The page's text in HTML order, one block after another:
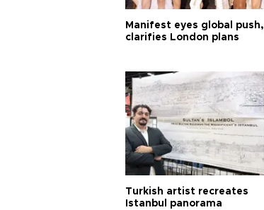
Manifest eyes global push,
clarifies London plans
Turkish artist recreates
Istanbul panorama